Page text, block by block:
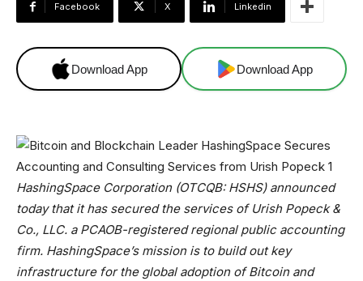
Facebook X Linkedin
Download App Download App
HashingSpace Corporation (OTCQB: HSHS) announced
today that it has secured the services of Urish Popeck &
Co., LLC. a PCAOB-registered regional public accounting
firm. HashingSpace’s mission is to build out key
infrastructure for the global adoption of Bitcoin and